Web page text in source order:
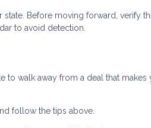
Before moving forward, verify
to avoid detection.
to walk away from a deal that makes
follow the tips above.